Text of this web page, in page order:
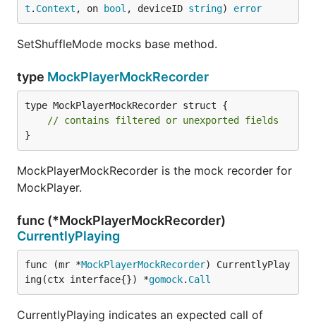
t . Context , on bool , deviceID string) error
SetShuffleMode mocks base method.
type MockPlayerMockRecorder
type MockPlayerMockRecorder struct {
// contains filtered or unexported fields
}
MockPlayerMockRecorder is the mock recorder for
MockPlayer.
func (*MockPlayerMockRecorder)
CurrentlyPlaying
func (mr *MockPlayerMockRecorder) CurrentlyPlay
ing(ctx interface{}) *gomock. Call
CurrentlyPlaying indicates an expected call of